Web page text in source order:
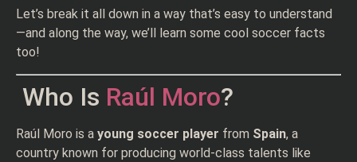
Let’s break it all down in a way that’s easy to understand
—and along the way, we’ll learn some cool soccer facts
too!
Who Is Raúl Moro?
Raúl Moro is a young soccer player from Spain, a
country known for producing world-class talents like